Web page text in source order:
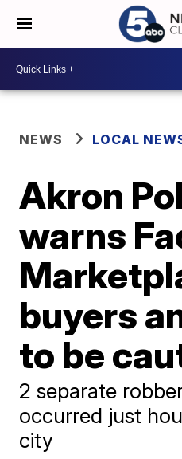
NEWS LOCAL
Akron
warns
buyers
to be
2 separate
occurred just
city